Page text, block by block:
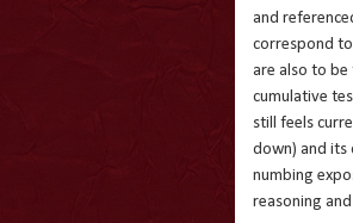
and
correspond to
are also to
cumulative
still feels
down) and its
numbing
reasoning